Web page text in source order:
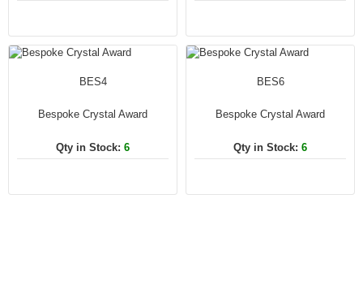
BES4
Bespoke Crystal Award
Qty in Stock: 6
BES6
Bespoke Crystal Award
Qty in Stock: 6